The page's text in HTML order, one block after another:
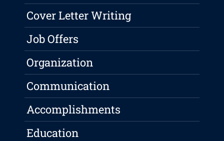
Cover Letter Writing
Job Offers
Organization
Communication
Accomplishments
Education